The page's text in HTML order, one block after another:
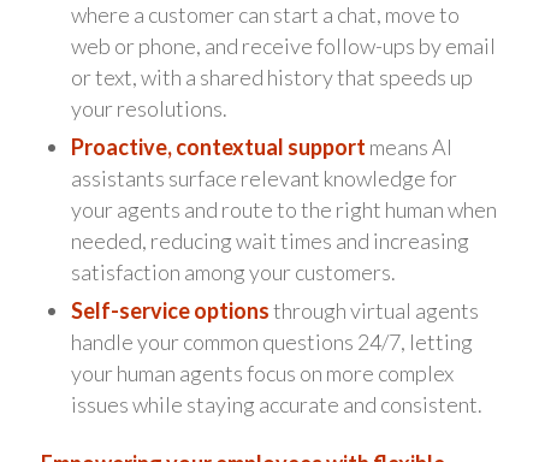
where a customer can start a chat, move to
web or phone, and receive follow-ups by email
or text, with a shared history that speeds up
your resolutions.
Proactive, contextual support means AI
assistants surface relevant knowledge for
your agents and route to the right human when
needed, reducing wait times and increasing
satisfaction among your customers.
Self-service optionsthrough virtual agents
handle your common questions 24/7, letting
your human agents focus on more complex
issues while staying accurate and consistent.